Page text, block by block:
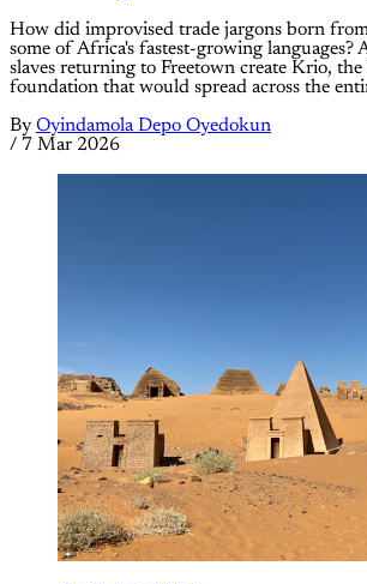
How did improvised trade jargons born
some of Africa's fastest-growing languages?
slaves returning to Freetown create Krio,
foundation that would spread across the
By Oyindamola Depo Oyedokun
/ 7 Mar 2026